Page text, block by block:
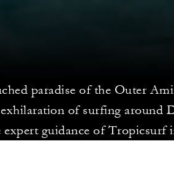
paradise of the Outer
of surfing around
expert guidance of Tropicsurf